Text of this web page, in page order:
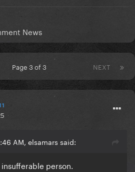
News
NEXT
Page 3 of 3
AM, elsamars said:
person.